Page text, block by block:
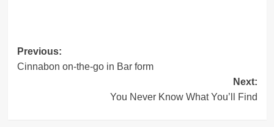
Post
navigation
Previous:
Cinnabon on-the-go in Bar form
Next:
You Never Know What You’ll Find